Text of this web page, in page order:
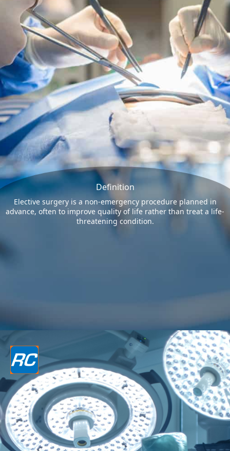
Definition
Elective surgery is a non-emergency procedure planned in
advance, often to improve quality of life rather than treat a life-
threatening condition.